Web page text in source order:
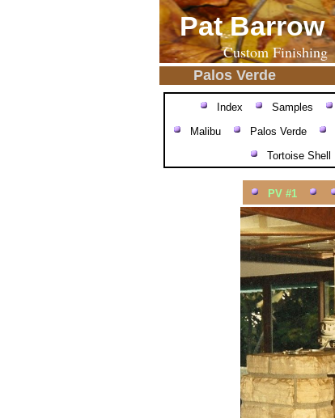
Index Samples
Malibu
Palos Verde
Tortoise Shell
Palos Verde
Pat Barrow
Custom Finishing
PV #1